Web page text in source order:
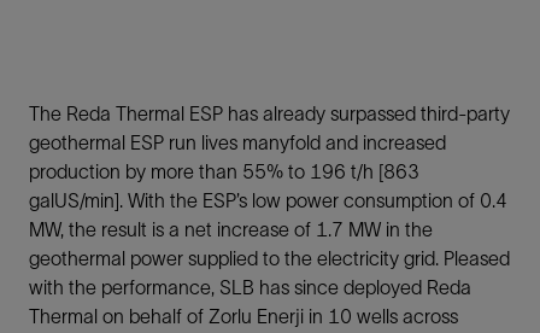
The Reda Thermal ESP has already surpassed third-party
geothermal ESP run lives manyfold and increased
production by more than 55% to 196 t/h [863
galUS/min]. With the ESP’s low power consumption of 0.4
MW, the result is a net increase of 1.7 MW in the
geothermal power supplied to the electricity grid. Pleased
with the performance, SLB has since deployed Reda
Thermal on behalf of Zorlu Enerji in 10 wells across